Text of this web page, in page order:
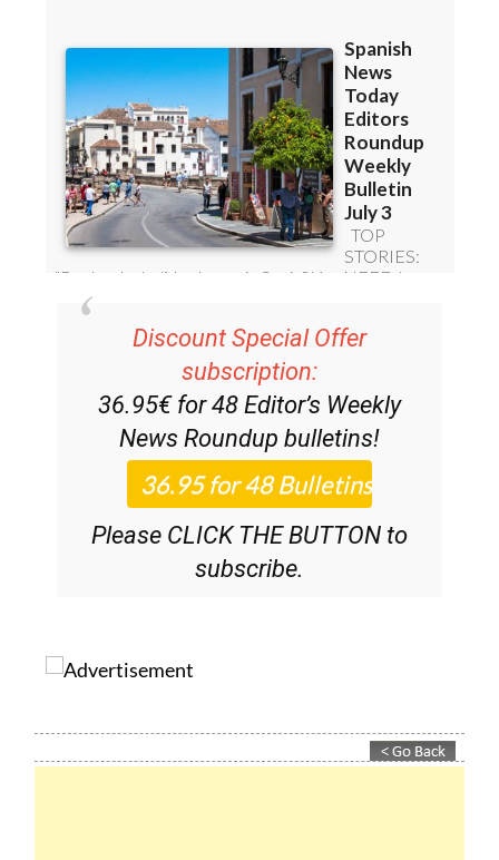
Discount Special Offer
subscription:
36.95€ for 48 Editor’s Weekly
News Roundup bulletins!
Please CLICK THE BUTTON to
subscribe.